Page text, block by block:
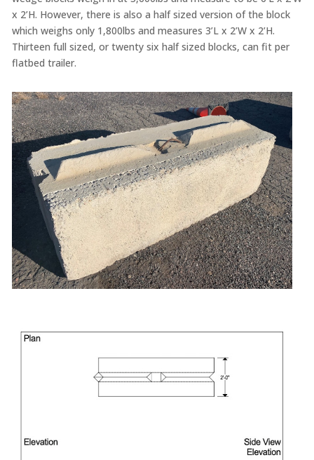
x 2’H. However, there is also a half sized version of the block
which weighs only 1,800lbs and measures 3’L x 2’W x 2’H.
Thirteen full sized, or twenty six half sized blocks, can fit per
flatbed trailer.